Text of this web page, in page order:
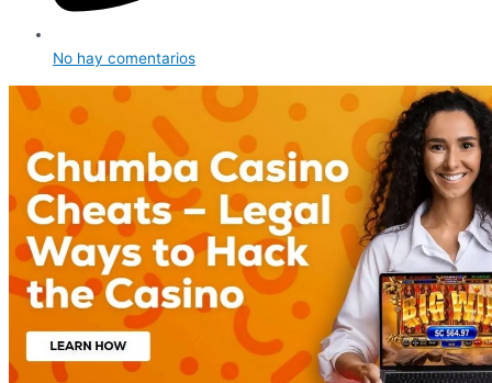
No hay comentarios